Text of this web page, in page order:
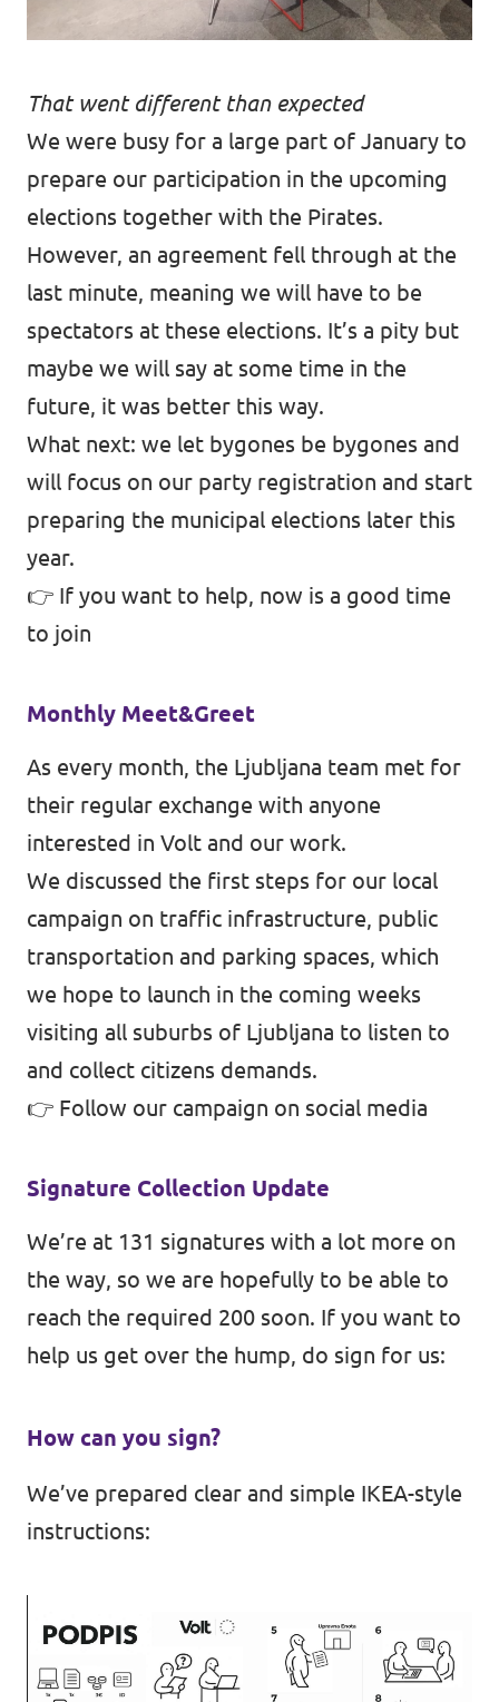
That went different than expected
We were busy for a large part of January to
prepare our participation in the upcoming
elections together with the Pirates.
However, an agreement fell through at the
last minute, meaning we will have to be
spectators at these elections. It’s a pity but
maybe we will say at some time in the
future, it was better this way.
What next: we let bygones be bygones and
will focus on our party registration and start
preparing the municipal elections later this
year.
👉 If you want to help, now is a good time
to join
Monthly Meet&Greet
As every month, the Ljubljana team met for
their regular exchange with anyone
interested in Volt and our work.
We discussed the first steps for our local
campaign on traffic infrastructure, public
transportation and parking spaces, which
we hope to launch in the coming weeks
visiting all suburbs of Ljubljana to listen to
and collect citizens demands.
👉 Follow our campaign on social media
Signature Collection Update
We’re at 131 signatures with a lot more on
the way, so we are hopefully to be able to
reach the required 200 soon. If you want to
help us get over the hump, do sign for us:
How can you sign?
We’ve prepared clear and simple IKEA-style
instructions: